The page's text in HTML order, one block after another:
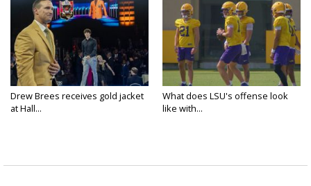
Drew Brees receives gold jacket
at Hall...
What does LSU's offense look
like with...